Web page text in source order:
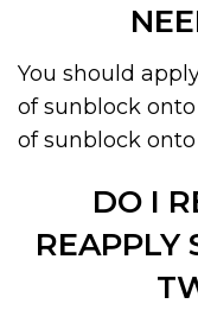
You should
of sunblock
of sunblock
DO I
REAPPLY